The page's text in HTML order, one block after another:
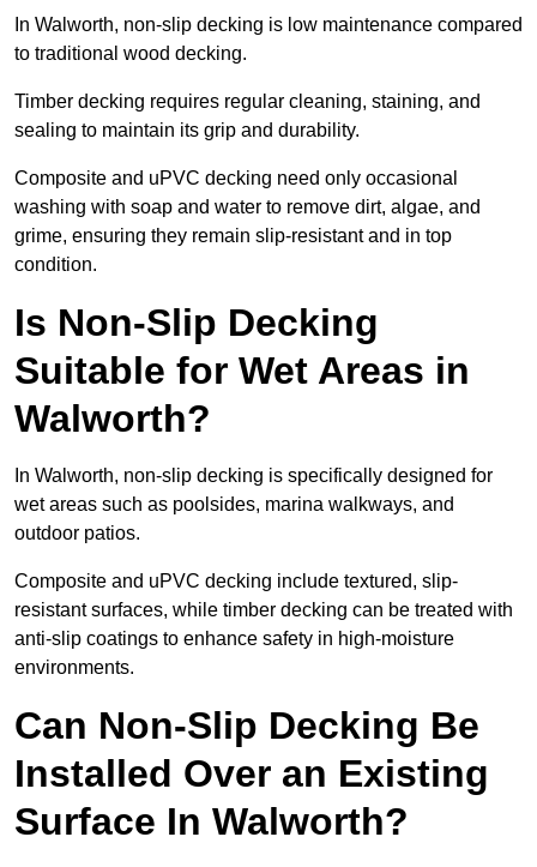
In Walworth, non-slip decking is low maintenance compared
to traditional wood decking.
Timber decking requires regular cleaning, staining, and
sealing to maintain its grip and durability.
Composite and uPVC decking need only occasional
washing with soap and water to remove dirt, algae, and
grime, ensuring they remain slip-resistant and in top
condition.
Is Non-Slip Decking
Suitable for Wet Areas in
Walworth?
In Walworth, non-slip decking is specifically designed for
wet areas such as poolsides, marina walkways, and
outdoor patios.
Composite and uPVC decking include textured, slip-
resistant surfaces, while timber decking can be treated with
anti-slip coatings to enhance safety in high-moisture
environments.
Can Non-Slip Decking Be
Installed Over an Existing
Surface In Walworth?